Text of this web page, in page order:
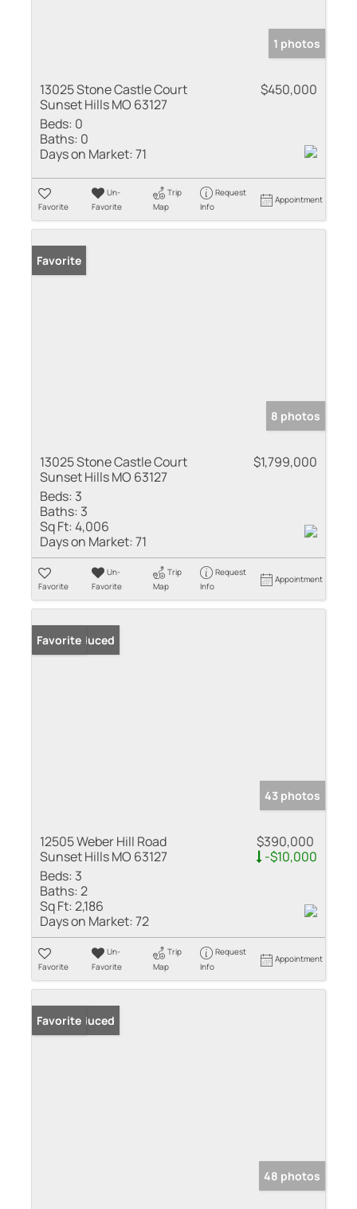
1 photos
13025 Stone Castle Court
Sunset Hills MO 63127
$450,000
Beds: 0
Baths: 0
Days on Market:71
Favorite
Un-
Favorite
Trip
Map
Request
Info
Appointment
Favorite
8 photos
13025 Stone Castle Court
Sunset Hills MO 63127
$1,799,000
Beds: 3
Baths: 3
Sq Ft:4,006
Days on Market:71
Favorite
Un-
Favorite
Trip
Map
Request
Info
Appointment
Price Reduced
Favorite
43 photos
12505 Weber Hill Road
Sunset Hills MO 63127
$390,000
-$10,000
Beds: 3
Baths:2
Sq Ft:2,186
Days on Market:72
Favorite
Un-
Favorite
Trip
Map
Request
Info
Appointment
Price Reduced
Favorite
48 photos